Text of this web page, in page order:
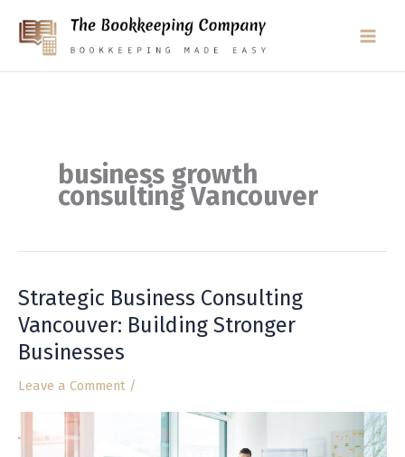
content
business growth
consulting Vancouver
Strategic Business Consulting
Vancouver: Building Stronger
Businesses
Leave a Comment /
Strategic
Business
Vancouver:
Building
Businesses